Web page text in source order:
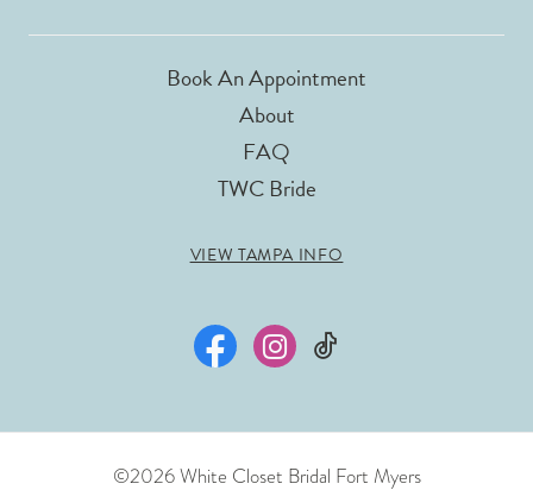
Book An Appointment
About
FAQ
TWC Bride
VIEW TAMPA INFO
©2026 White Closet Bridal Fort Myers